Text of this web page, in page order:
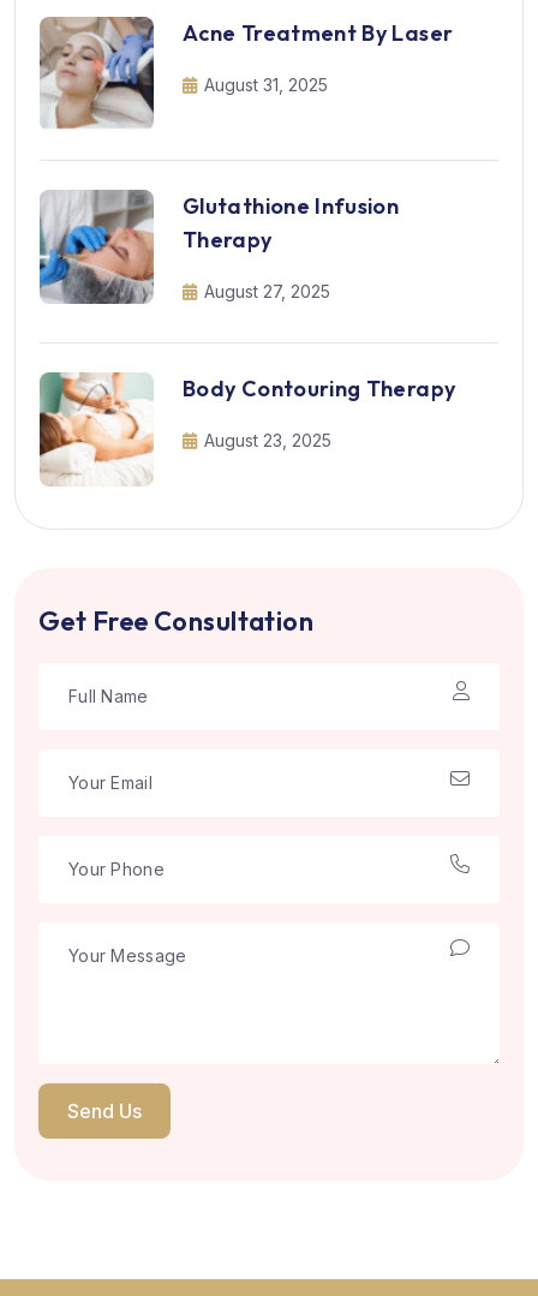
Acne Treatment By Laser
August 31, 2025
Glutathione Infusion
Therapy
August 27, 2025
Body Contouring Therapy
August 23, 2025
Get Free Consultation
Send Us